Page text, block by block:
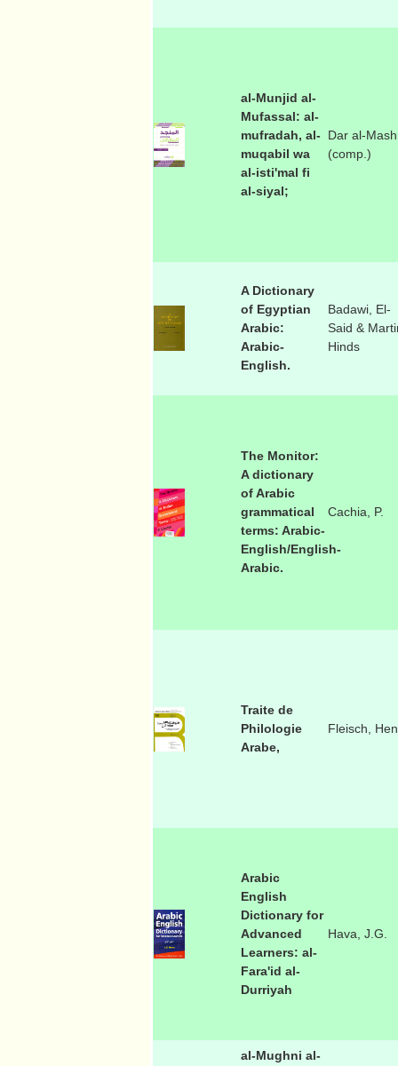
al-Munjid al-
Mufassal: al-
mufradah, al-
muqabil wa
al-isti'mal fi
al-siyal;
Dar al-
(comp.)
A Dictionary
of Egyptian
Arabic:
Arabic-
English.
Badawi, El-
Said &
Hinds
The Monitor:
A dictionary
of Arabic
grammatical
terms: Arabic-
English/English-
Arabic.
Cachia, P.
Traite de
Philologie
Arabe,
Fleisch,
Arabic
English
Dictionary for
Advanced
Learners: al-
Fara'id al-
Durriyah
Hava, J.G.
al-Mughni al-